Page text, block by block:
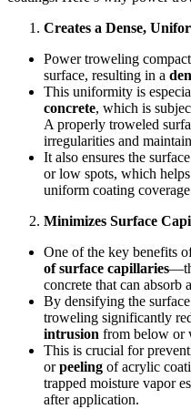
Creates a Dense,
Power troweling
surface, resulting in a
This uniformity is
concrete, which is
A properly troweled
irregularities and
It also ensures the
or low spots, which
uniform coating
Minimizes Surface
One of the key benefits
of surface capillaries
concrete that can absorb
By densifying the
troweling significantly
intrusion from below or
This is crucial for
orpeeling of acrylic
trapped moisture vapor
after application.